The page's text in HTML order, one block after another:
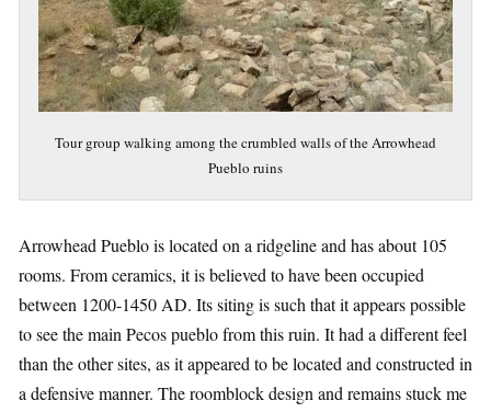
Tour group walking among the crumbled walls of the Arrowhead
Pueblo ruins
Arrowhead Pueblo is located on a ridgeline and has about 105
rooms. From ceramics, it is believed to have been occupied
between 1200-1450 AD. Its siting is such that it appears possible
to see the main Pecos pueblo from this ruin. It had a different feel
than the other sites, as it appeared to be located and constructed in
a defensive manner. The roomblock design and remains stuck me